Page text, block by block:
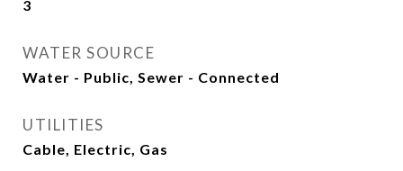
3
WATER SOURCE
Water - Public, Sewer - Connected
UTILITIES
Cable, Electric, Gas